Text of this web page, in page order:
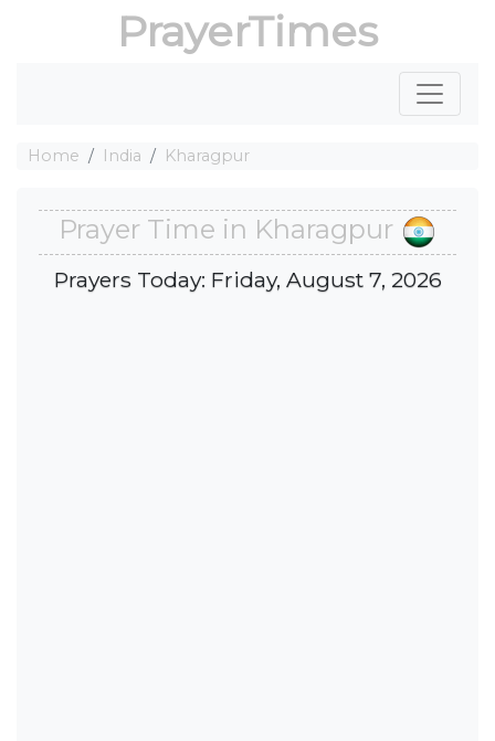
PrayerTimes
Home India Kharagpur
Prayer Time in Kharagpur
Prayers Today: Friday, August 7, 2026